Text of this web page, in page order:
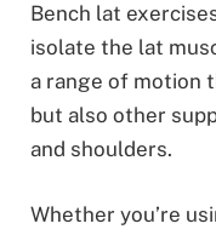
Bench lat
isolate the lat
a range of motion
but also other
and shoulders.
Whether you’re